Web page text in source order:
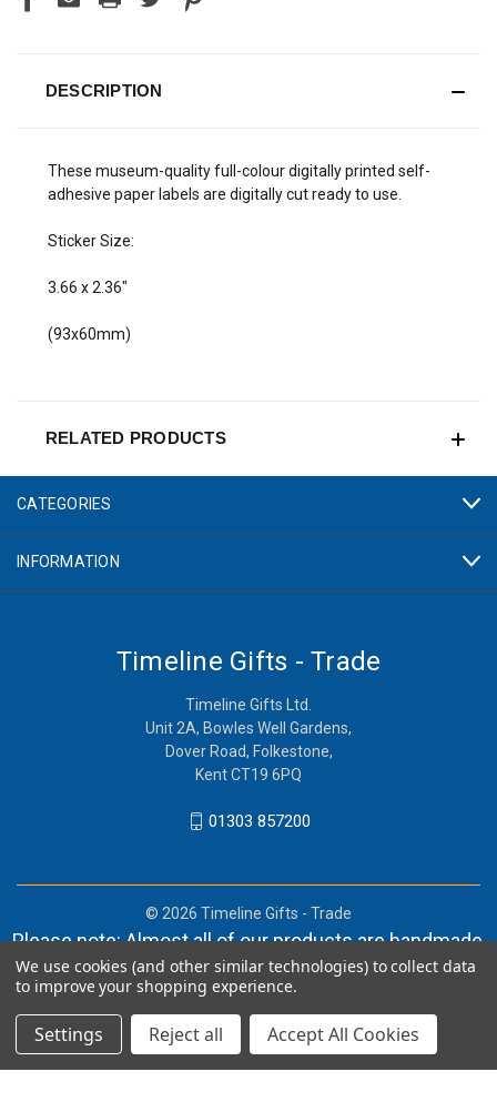
DESCRIPTION
These museum-quality full-colour digitally printed self-
adhesive paper labels are digitally cut ready to use.
Sticker Size:
3.66 x 2.36"
(93x60mm)
RELATED PRODUCTS
CATEGORIES
INFORMATION
Timeline Gifts - Trade
Timeline Gifts Ltd.
Unit 2A, Bowles Well Gardens,
Dover Road, Folkestone,
Kent CT19 6PQ
01303 857200
© 2026 Timeline Gifts - Trade
Please note: Almost all of our products are handmade,
and orders can take in lieu of 2-4 weeks before
shipment.
We use cookies (and other similar technologies) to collect data
to improve your shopping experience.
Settings Reject all Accept All Cookies